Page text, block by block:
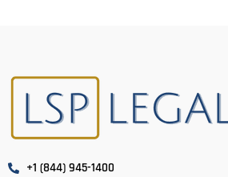
+1 (844) 945-1400